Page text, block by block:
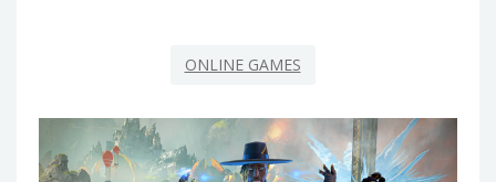
ONLINE GAMES